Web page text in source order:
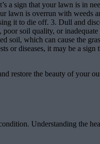
a sign that your lawn is in
is overrun with weeds
it to die off. 3. Dull and
soil quality, or
soil, which can cause the
diseases, it may be a
restore the beauty of your
Understanding the